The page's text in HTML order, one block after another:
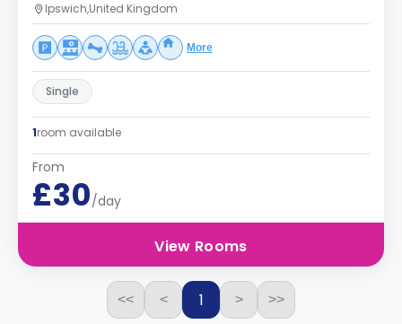
Ipswich,United Kingdom
More
Single
1room available
From
£30/day
View Rooms
<< < 1 > >>